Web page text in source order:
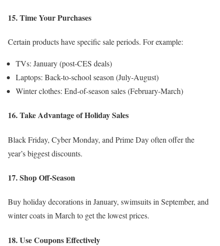
15. Time Your Purchases
Certain products have specific sale periods. For example:
TVs: January (post-CES deals)
Laptops: Back-to-school season (July-August)
Winter clothes: End-of-season sales (February-March)
16. Take Advantage of Holiday Sales
Black Friday, Cyber Monday, and Prime Day often offer the
year’s biggest discounts.
17. Shop Off-Season
Buy holiday decorations in January, swimsuits in September, and
winter coats in March to get the lowest prices.
18. Use Coupons Effectively